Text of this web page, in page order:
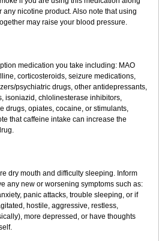
nicotine product. Also note that using
may raise your blood pressure.
medication you take including: MAO
corticosteroids, seizure medications,
psychiatric drugs, other antidepressants,
isoniazid, chlolinesterase inhibitors,
drugs, opiates, cocaine, or stimulants,
that caffeine intake can increase the
dry mouth and difficulty sleeping. Inform
any new or worsening symptoms such as:
panic attacks, trouble sleeping, or if
hostile, aggressive, restless,
more depressed, or have thoughts